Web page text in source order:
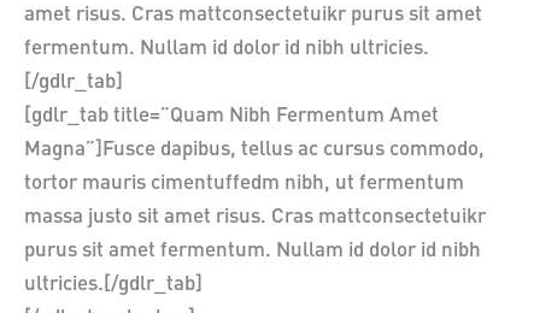
amet risus. Cras mattconsectetuikr purus sit amet
fermentum. Nullam id dolor id nibh ultricies.
[/gdlr_tab]
[gdlr_tab title=”Quam Nibh Fermentum Amet
Magna”]Fusce dapibus, tellus ac cursus commodo,
tortor mauris cimentuffedm nibh, ut fermentum
massa justo sit amet risus. Cras mattconsectetuikr
purus sit amet fermentum. Nullam id dolor id nibh
ultricies.[/gdlr_tab]